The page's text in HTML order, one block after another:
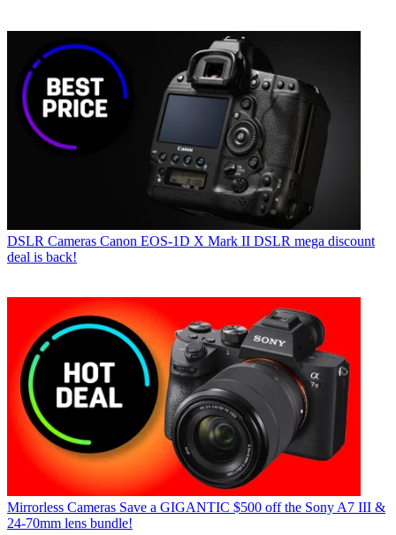
DSLR Cameras Canon EOS-1D X Mark II DSLR mega discount
deal is back!
Mirrorless Cameras Save a GIGANTIC $500 off the Sony A7 III &
24-70mm lens bundle!